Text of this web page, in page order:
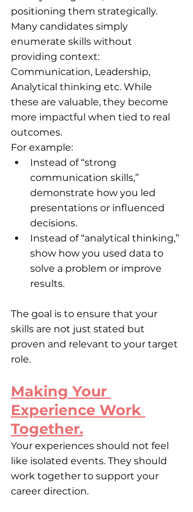
positioning them strategically.
Many candidates simply
enumerate skills without
providing context:
Communication, Leadership,
Analytical thinking etc. While
these are valuable, they become
more impactful when tied to real
outcomes.
For example:
Instead of “strong
communication skills,”
demonstrate how you led
presentations or influenced
decisions.
Instead of “analytical thinking,”
show how you used data to
solve a problem or improve
results.
The goal is to ensure that your
skills are not just stated but
proven and relevant to your target
role.
Making Your
Experience Work
Together.
Your experiences should not feel
like isolated events. They should
work together to support your
career direction.